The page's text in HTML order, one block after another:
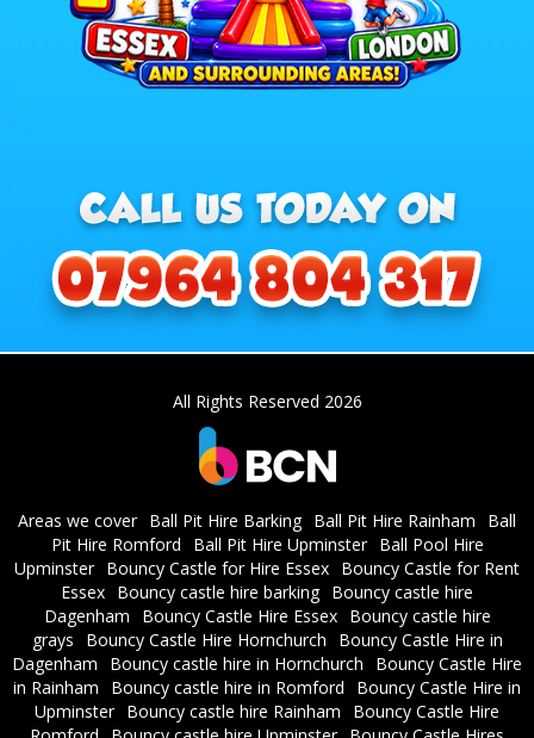
All Rights Reserved 2026
Areas we cover Ball Pit Hire Barking Ball Pit Hire Rainham
Ball
Pit Hire Romford
Ball Pit Hire Upminster
Ball Pool Hire
Upminster Bouncy Castle for Hire Essex Bouncy Castle for Rent
Essex Bouncy castle hire barking Bouncy castle hire
Dagenham
Bouncy Castle Hire Essex
Bouncy castle hire
grays
Bouncy Castle Hire Hornchurch
Bouncy Castle Hire in
Dagenham
Bouncy castle hire in Hornchurch
Bouncy Castle Hire
in Rainham
Bouncy castle hire in Romford
Bouncy Castle Hire in
Upminster Bouncy castle hire Rainham
Bouncy Castle Hire